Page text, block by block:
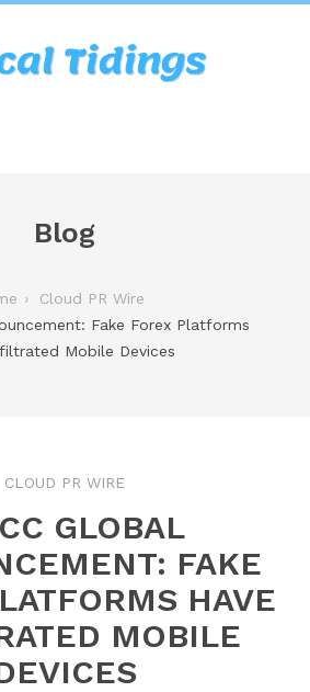
Blog
Cloud PR Wire
Fake Forex Platforms
Mobile Devices
CLOUD PR WIRE
GLOBAL
FAKE
HAVE
MOBILE